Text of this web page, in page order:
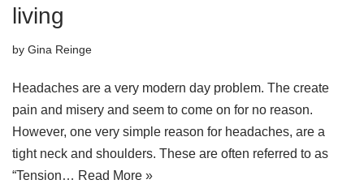
living
by Gina Reinge
Headaches are a very modern day problem. The create
pain and misery and seem to come on for no reason.
However, one very simple reason for headaches, are a
tight neck and shoulders. These are often referred to as
“Tension… Read More »